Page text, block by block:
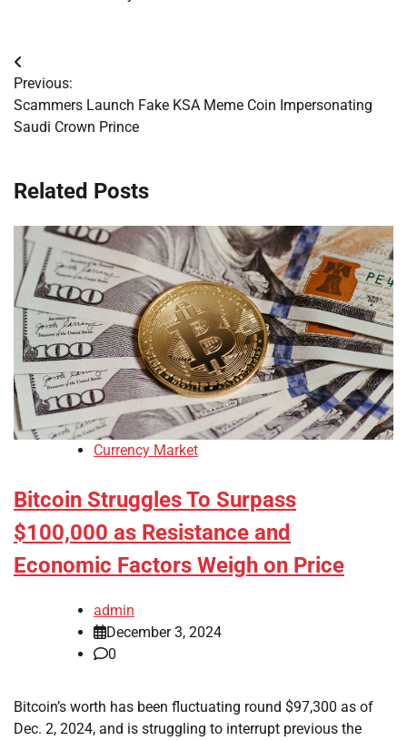
Post
navigation
Previous:
Scammers Launch Fake KSA Meme Coin Impersonating
Saudi Crown Prince
Related Posts
Currency Market
Bitcoin Struggles To Surpass
$100,000 as Resistance and
Economic Factors Weigh on Price
admin
December 3, 2024
0
Bitcoin’s worth has been fluctuating round $97,300 as of
Dec. 2, 2024, and is struggling to interrupt previous the